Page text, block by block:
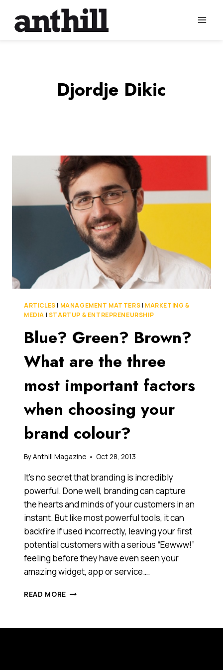
content
Djordje Dikic
ARTICLES | MANAGEMENT MATTERS | MARKETING &
MEDIA | STARTUP & ENTREPRENEURSHIP
Blue? Green? Brown?
What are the three
most important factors
when choosing your
brand colour?
ByAnthill Magazine Oct 28, 2013
It’s no secret that branding is incredibly
powerful. Done well, branding can capture
the hearts and minds of your customers in an
instant. But like most powerful tools, it can
backfire if used incorrectly, leaving your first
potential customers with a serious “Eewww!”
feeling before they have even seen your
amazing widget, app or service….
READ MORE BLUE?